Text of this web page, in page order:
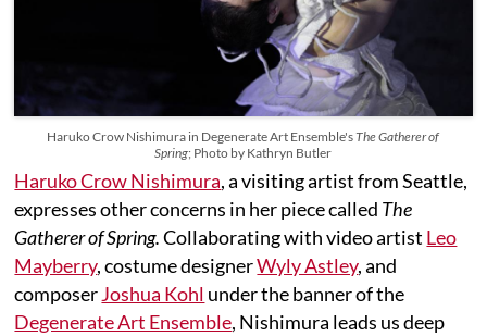
Haruko Crow Nishimura in Degenerate Art Ensemble'sThe Gatherer of
Spring; Photo by Kathryn Butler
Haruko Crow Nishimura, a visiting artist from Seattle,
expresses other concerns in her piece called The
Gatherer of Spring.Collaborating with video artist Leo
Mayberry, costume designerWyly Astley, and
composerJoshua Kohl under the banner of the
Degenerate Art Ensemble, Nishimura leads us deep